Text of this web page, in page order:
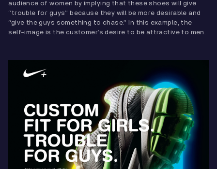
audience of women by implying that these shoes will give
“trouble for guys” because they will be more desirable and
“give the guys something to chase.” In this example, the
self-image is the customer’s desire to be attractive to men.